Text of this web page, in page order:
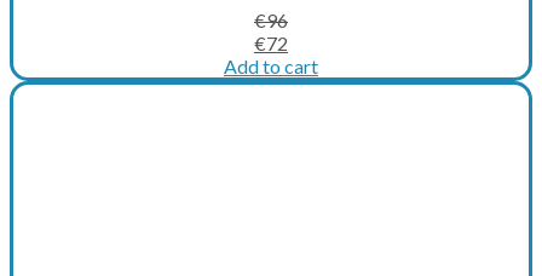
€96
Original
price
was:
€72
price
is:
Add to cart